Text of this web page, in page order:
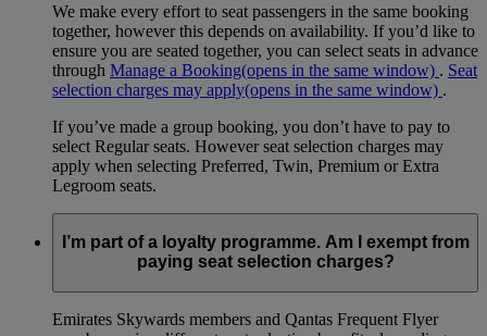
We make every effort to seat passengers in the same booking
together, however this depends on availability. If you’d like to
ensure you are seated together, you can select seats in advance
through Manage a Booking(opens in the same window) . Seat
selection charges may apply(opens in the same window) .
If you’ve made a group booking, you don’t have to pay to
select Regular seats. However seat selection charges may
apply when selecting Preferred, Twin, Premium or Extra
Legroom seats.
I’m part of a loyalty programme. Am I exempt from
paying seat selection charges?
Emirates Skywards members and Qantas Frequent Flyer